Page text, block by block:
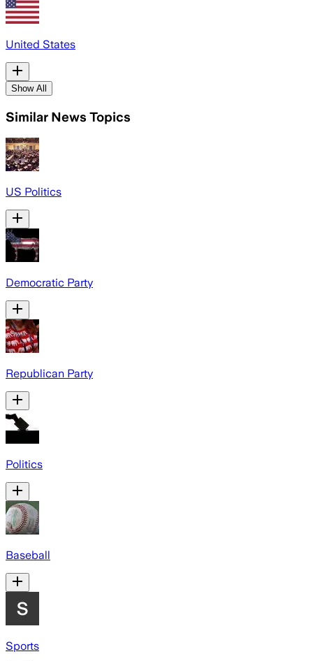
United States
Show All
Similar News Topics
US Politics
Democratic Party
Republican Party
Politics
Baseball
Sports